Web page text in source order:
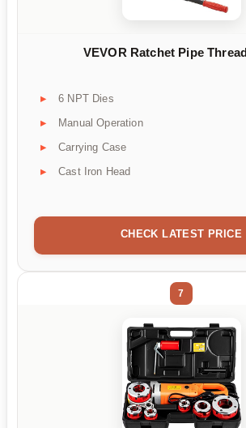
VEVOR Ratchet Pipe
6 NPT Dies
Manual Operation
Carrying Case
Cast Iron Head
CHECK LATEST PRICE
7